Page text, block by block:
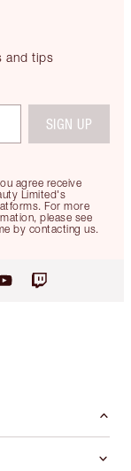
and tips
agree receive
Limited's
For more
please see
by contacting us.
SIGN UP